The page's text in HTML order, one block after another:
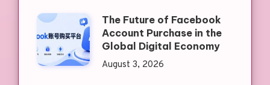
The Future of Facebook
Account Purchase in the
Global Digital Economy
August 3, 2026